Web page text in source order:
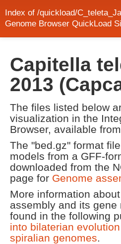
Index of /quickload/
Genome Browser QuickLoad
Capitella
2013
The files listed below
visualization in the
Browser, available from
The "bed.gz" format
models from a GFF-
downloaded from the
page for Genome
More information
assembly and its gene
found in the following
into bilaterian
spiralian genomes.